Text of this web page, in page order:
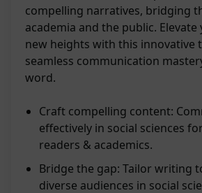
compelling narratives, bridging
academia and the public.
new heights with this innovative
seamless communication
word.
Craft compelling content:
effectively in social sciences
readers & academics.
Bridge the gap: Tailor writing
diverse audiences in social